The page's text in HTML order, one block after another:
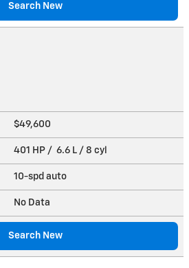
Search New
$49,600
401 HP / 6.6 L / 8 cyl
10-spd auto
No Data
Search New